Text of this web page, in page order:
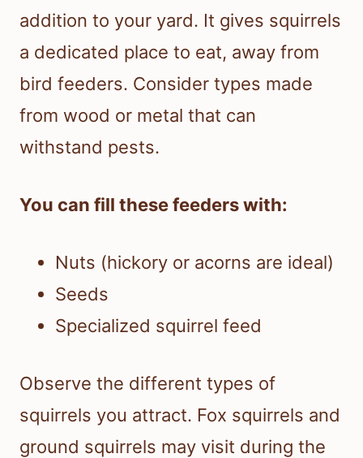
addition to your yard. It gives squirrels
a dedicated place to eat, away from
bird feeders. Consider types made
from wood or metal that can
withstand pests.
You can fill these feeders with:
Nuts (hickory or acorns are ideal)
Seeds
Specialized squirrel feed
Observe the different types of
squirrels you attract. Fox squirrels and
ground squirrels may visit during the